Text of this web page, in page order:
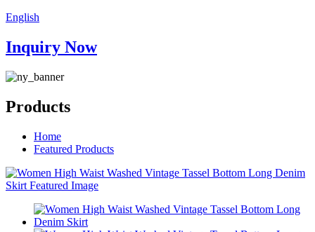
English
Inquiry Now
Products
Home
Featured Products